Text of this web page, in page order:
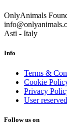
OnlyAnimals
Asti - Italy
Info
Terms &
Cookie
Privacy
User
Follow us on